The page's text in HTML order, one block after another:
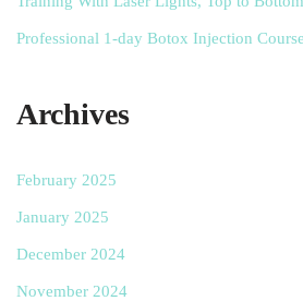
Professional 1-day Botox Injection
Archives
February 2025
January 2025
December 2024
November 2024